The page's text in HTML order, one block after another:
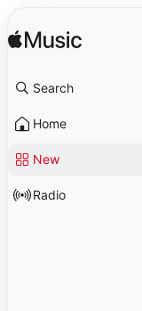
Search
Home
New
Radio